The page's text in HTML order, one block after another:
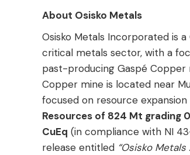
About Osisko Metals
Osisko Metals Incorporated is
critical metals sector, with a
past-producing Gaspé Copper
Copper mine is located near
focused on resource
Resources of 824 Mt grading
CuEq (in compliance with NI
release entitled “Osisko